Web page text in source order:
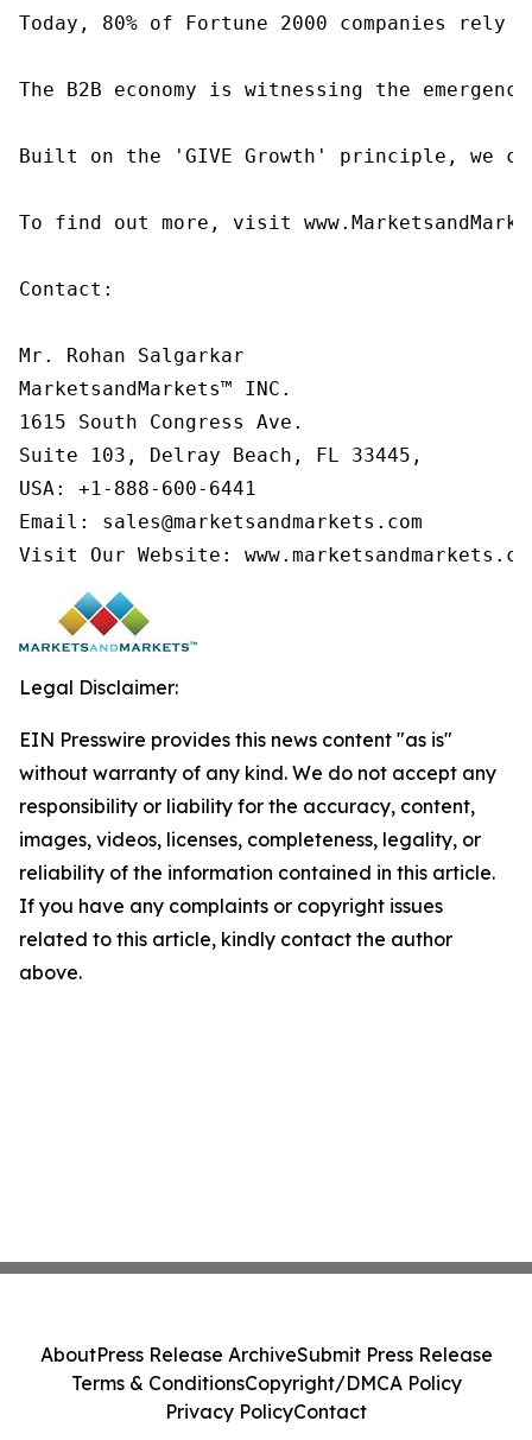
Today, 80% of Fortune 2000 companies
The B2B economy is witnessing the
Built on the 'GIVE Growth' principle, we
To find out more, visit
Contact:
Mr. Rohan Salgarkar
MarketsandMarkets™ INC.
1615 South Congress Ave.
Suite 103, Delray Beach, FL 33445,
USA: +1-888-600-6441
Email: sales@marketsandmarkets.com
Visit Our Website:
Legal Disclaimer:
EIN Presswire provides this news content "as is"
without warranty of any kind. We do not accept any
responsibility or liability for the accuracy, content,
images, videos, licenses, completeness, legality, or
reliability of the information contained in this article.
If you have any complaints or copyright issues
related to this article, kindly contact the author
above.
AboutPress Release ArchiveSubmit Press Release
Terms & ConditionsCopyright/DMCA Policy
Privacy PolicyContact